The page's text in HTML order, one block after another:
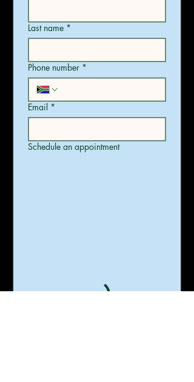
Last name *
Phone number *
Email *
Schedule an appointment